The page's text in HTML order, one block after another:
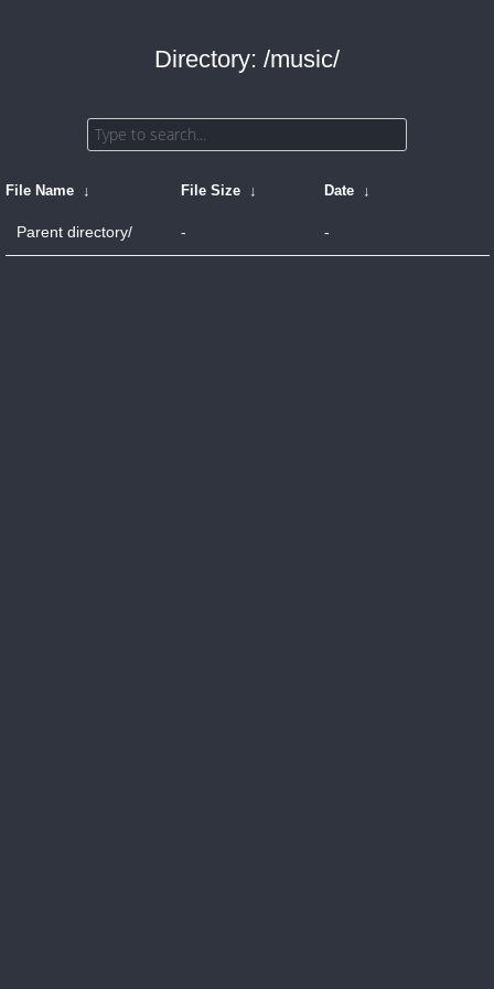
Directory: /music/
File Name ↓ File Size ↓ Date ↓
Parent directory/ - -